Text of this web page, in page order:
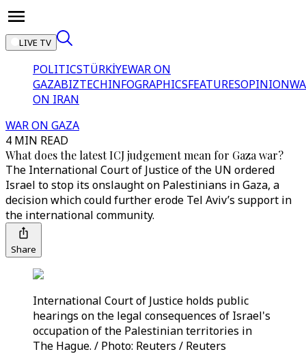
LIVE TV
POLITICSTÜRKİYEWAR ON
GAZABIZTECHINFOGRAPHICSFEATURESOPINION
ON IRAN
WAR ON GAZA
4 MIN READ
What does the latest ICJ judgement mean for Gaza war?
The International Court of Justice of the UN ordered
Israel to stop its onslaught on Palestinians in Gaza, a
decision which could further erode Tel Aviv’s support in
the international community.
Share
International Court of Justice holds public
hearings on the legal consequences of Israel's
occupation of the Palestinian territories in
The Hague. / Photo: Reuters / Reuters